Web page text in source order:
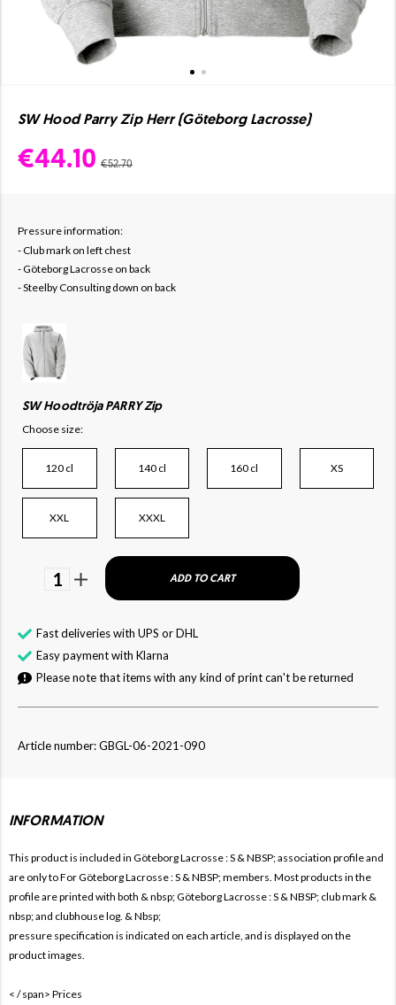
SW Hood Parry Zip Herr (Göteborg Lacrosse)
€44.10 €52.70
Pressure information:
- Club mark on left chest
- Göteborg Lacrosse on back
- Steelby Consulting down on back
SW Hoodtröja PARRY Zip
Choose size:
120 cl 140 cl 160 cl XS
XXL XXXL
1 ADD TO CART
Fast deliveries with UPS or DHL
Easy payment with Klarna
Please note that items with any kind of print can't be returned
Article number: GBGL-06-2021-090
INFORMATION
This product is included in Göteborg Lacrosse: S & NBSP; association profile and
are only to ForGöteborg Lacrosse : S & NBSP; members. Most products in the
profile are printed with both & nbsp;Göteborg Lacrosse : S & NBSP; club mark & ​​
nbsp; and clubhouse log. & Nbsp;
pressure specification is indicated on each article, and is displayed on the
product images.
< / span> Prices